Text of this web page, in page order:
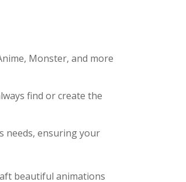
Monster, and more
find or create the
needs, ensuring your
beautiful animations